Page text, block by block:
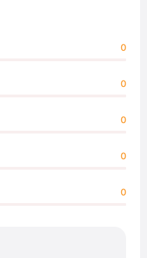
0
0
0
0
0